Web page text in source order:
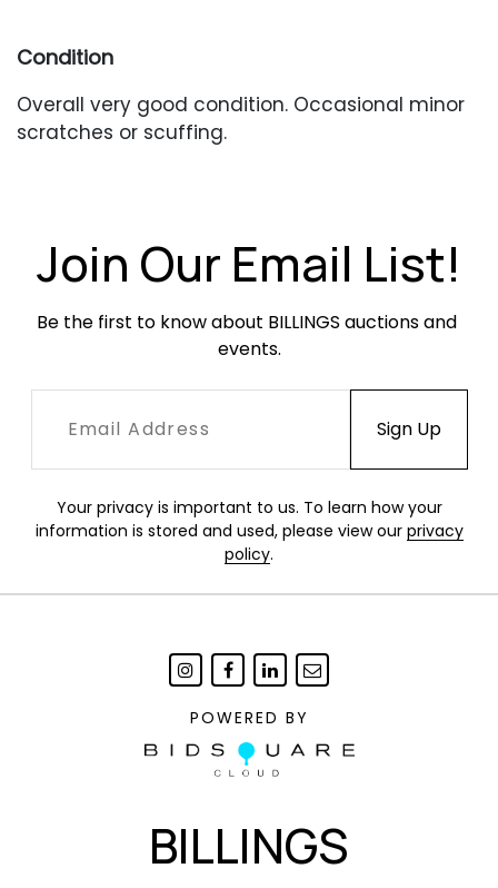
Condition
Overall very good condition. Occasional minor
scratches or scuffing.
Join Our Email List!
Be the first to know about BILLINGS auctions and
events.
Your privacy is important to us. To learn how your
information is stored and used, please view our privacy
policy.
POWERED BY
BILLINGS